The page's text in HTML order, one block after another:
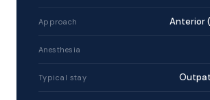
Approach Anterior
Anesthesia
Typical stay